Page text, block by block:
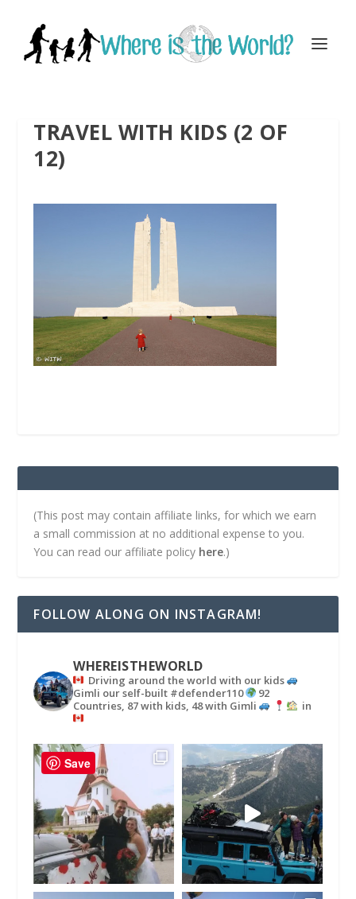
TRAVEL WITH KIDS (2 OF
12)
(This post may contain affiliate links, for which we earn
a small commission at no additional expense to you.
You can read our affiliate policy here.)
FOLLOW ALONG ON INSTAGRAM!
WHEREISTHEWORLD
Driving around the world with our kids
Gimli our self-built #defender110
92
Countries, 87 with kids, 48 with Gimli
in
Save